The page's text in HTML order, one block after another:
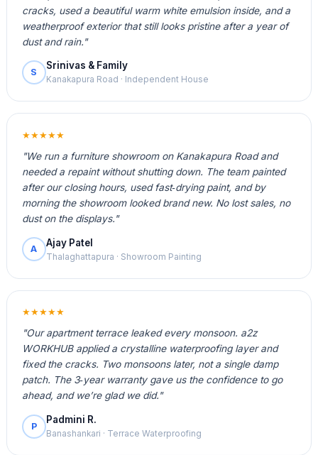
cracks, used a beautiful warm white emulsion inside, and a
weatherproof exterior that still looks pristine after a year of
dust and rain."
S
Srinivas & Family
Kanakapura Road · Independent House
★★★★★
"We run a furniture showroom on Kanakapura Road and
needed a repaint without shutting down. The team painted
after our closing hours, used fast‑drying paint, and by
morning the showroom looked brand new. No lost sales, no
dust on the displays."
A
Ajay Patel
Thalaghattapura · Showroom Painting
★★★★★
"Our apartment terrace leaked every monsoon. a2z
WORKHUB applied a crystalline waterproofing layer and
fixed the cracks. Two monsoons later, not a single damp
patch. The 3‑year warranty gave us the confidence to go
ahead, and we’re glad we did."
P
Padmini R.
Banashankari · Terrace Waterproofing